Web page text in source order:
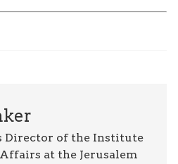
Director of the Institute
at the Jerusalem